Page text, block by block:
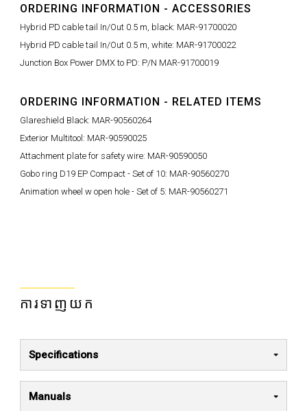
ORDERING INFORMATION - ACCESSORIES
Hybrid PD cable tail In/Out 0.5 m, black: MAR-91700020
Hybrid PD cable tail In/Out 0.5 m, white: MAR-91700022
Junction Box Power DMX to PD: P/N MAR-91700019
ORDERING INFORMATION - RELATED ITEMS
Glareshield Black: MAR-90560264
Exterior Multitool: MAR-90590025
Attachment plate for safety wire: MAR-90590050
Gobo ring D19 EP Compact - Set of 10: MAR-90560270
Animation wheel w open hole - Set of 5: MAR-90560271
ការទាញយក
Specifications
Manuals